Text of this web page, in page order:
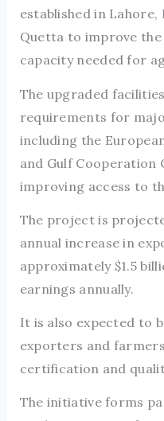
established in Lahore,
Quetta to improve
capacity needed for
The upgraded
requirements for
including the
and Gulf Cooperation
improving access to
The project is
annual increase in
approximately $1.5
earnings annually.
It is also expected to
exporters and
certification and
The initiative forms